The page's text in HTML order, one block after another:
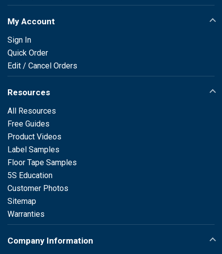
My Account
Sign In
Quick Order
Edit / Cancel Orders
Resources
All Resources
Free Guides
Product Videos
Label Samples
Floor Tape Samples
5S Education
Customer Photos
Sitemap
Warranties
Company Information